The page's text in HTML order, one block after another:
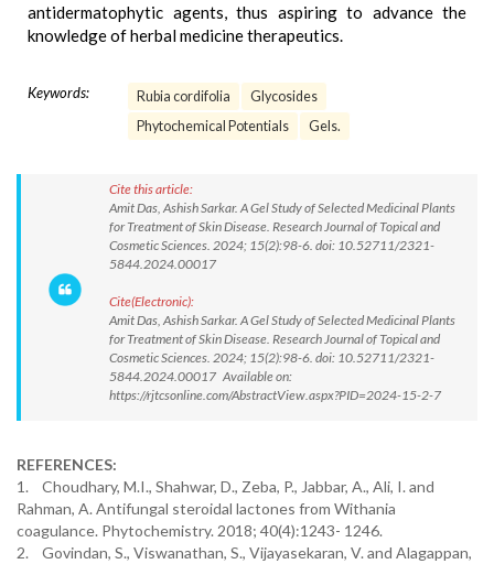
antidermatophytic agents, thus aspiring to advance the
knowledge of herbal medicine therapeutics.
Keywords: Rubia cordifolia
Glycosides
Phytochemical Potentials
Gels.
Cite this article:
Amit Das, Ashish Sarkar. A Gel Study of Selected Medicinal Plants
for Treatment of Skin Disease. Research Journal of Topical and
Cosmetic Sciences. 2024; 15(2):98-6. doi: 10.52711/2321-
5844.2024.00017
Cite(Electronic):
Amit Das, Ashish Sarkar. A Gel Study of Selected Medicinal Plants
for Treatment of Skin Disease. Research Journal of Topical and
Cosmetic Sciences. 2024; 15(2):98-6. doi: 10.52711/2321-
5844.2024.00017 Available on:
https://rjtcsonline.com/AbstractView.aspx?PID=2024-15-2-7
REFERENCES:
1. Choudhary, M.I., Shahwar, D., Zeba, P., Jabbar, A., Ali, I. and
Rahman, A. Antifungal steroidal lactones from Withania
coagulance. Phytochemistry. 2018; 40(4):1243- 1246.
2. Govindan, S., Viswanathan, S., Vijayasekaran, V. and Alagappan,